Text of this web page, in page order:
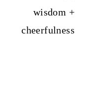
wisdom +
cheerfulness